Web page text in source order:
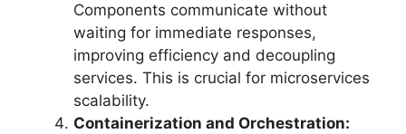
Components communicate without
waiting for immediate responses,
improving efficiency and decoupling
services. This is crucial for microservices
scalability.
Containerization and Orchestration: